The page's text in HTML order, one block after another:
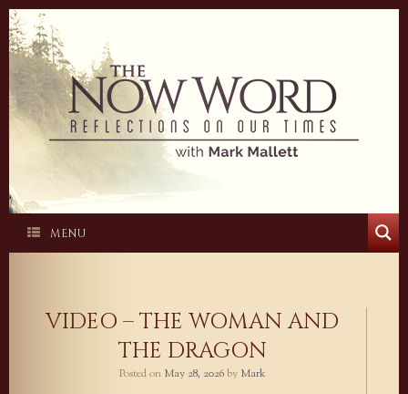
Skip
to
content
MENU
VIDEO – THE WOMAN AND
THE DRAGON
Posted on May 28, 2026by Mark